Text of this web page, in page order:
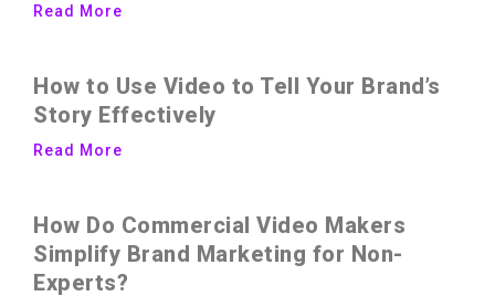
Read More
How to Use Video to Tell Your Brand’s
Story Effectively
Read More
How Do Commercial Video Makers
Simplify Brand Marketing for Non-
Experts?